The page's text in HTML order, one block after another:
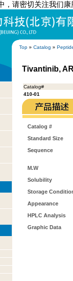
，请密切关注我们
Top » Catalog »
Tivantinib,
Catalog#
410-01
Catalog #
Standard Size
Sequence
M.W
Solubility
Storage
Appearance
HPLC Analysis
Graphic Data